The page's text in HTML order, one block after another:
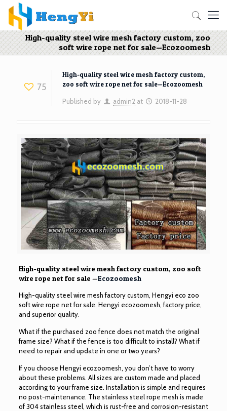
High-quality steel wire mesh factory custom, zoo
soft wire rope net for sale—Ecozoomesh
75
High-quality steel wire mesh factory custom,
zoo soft wire rope net for sale—Ecozoomesh
Published by admin2 at 2018-11-28
High-quality steel wire mesh factory custom, zoo soft
wire rope net for sale —Ecozoomesh
High-quality steel wire mesh factory custom, Hengyi eco zoo
soft wire rope net for sale. Hengyi ecozoomesh, factory price,
and superior quality.
What if the purchased zoo fence does not match the original
frame size? What if the fence is too difficult to install? What if
need to repair and update in one or two years?
If you choose Hengyi ecozoomesh, you don’t have to worry
about these problems. All sizes are custom made and placed
according to your frame size. Installation is simple and requires
no post-maintenance. The stainless steel rope mesh is made
of 304 stainless steel, which is rust-free and corrosion-resistant